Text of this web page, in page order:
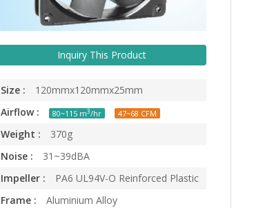
Inquiry This Product
Size :
120mmx120mmx25mm
Airflow :
80~115 m3/hr 47~68 CFM
Weight :
370g
Noise :
31~39dBA
Impeller :
PA6 UL94V-O Reinforced Plastic
Frame :
Aluminium Alloy